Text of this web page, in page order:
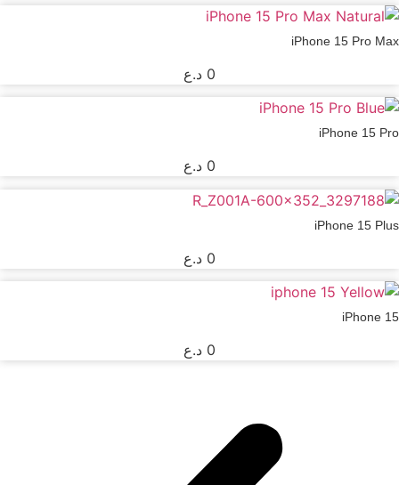
iPhone 15 Pro Max
0 د.ع
iPhone 15 Pro
0 د.ع
iPhone 15 Plus
0 د.ع
iPhone 15
0 د.ع